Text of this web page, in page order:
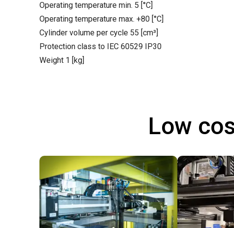
Operating temperature min. 5 [°C]
Operating temperature max. +80 [°C]
Cylinder volume per cycle 55 [cm³]
Protection class to IEC 60529 IP30
Weight 1 [kg]
Low